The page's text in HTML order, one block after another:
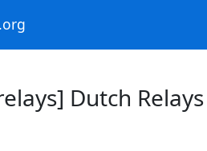
Dutch Relays